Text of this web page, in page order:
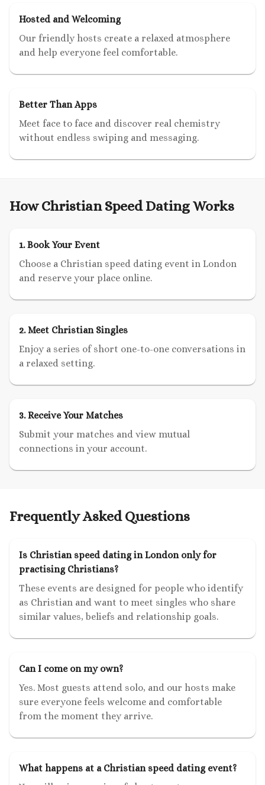
Hosted and Welcoming
Our friendly hosts create a relaxed atmosphere
and help everyone feel comfortable.
Better Than Apps
Meet face to face and discover real chemistry
without endless swiping and messaging.
How Christian Speed Dating Works
1. Book Your Event
Choose a Christian speed dating event in London
and reserve your place online.
2. Meet Christian Singles
Enjoy a series of short one-to-one conversations in
a relaxed setting.
3. Receive Your Matches
Submit your matches and view mutual
connections in your account.
Frequently Asked Questions
Is Christian speed dating in London only for
practising Christians?
These events are designed for people who identify
as Christian and want to meet singles who share
similar values, beliefs and relationship goals.
Can I come on my own?
Yes. Most guests attend solo, and our hosts make
sure everyone feels welcome and comfortable
from the moment they arrive.
What happens at a Christian speed dating event?